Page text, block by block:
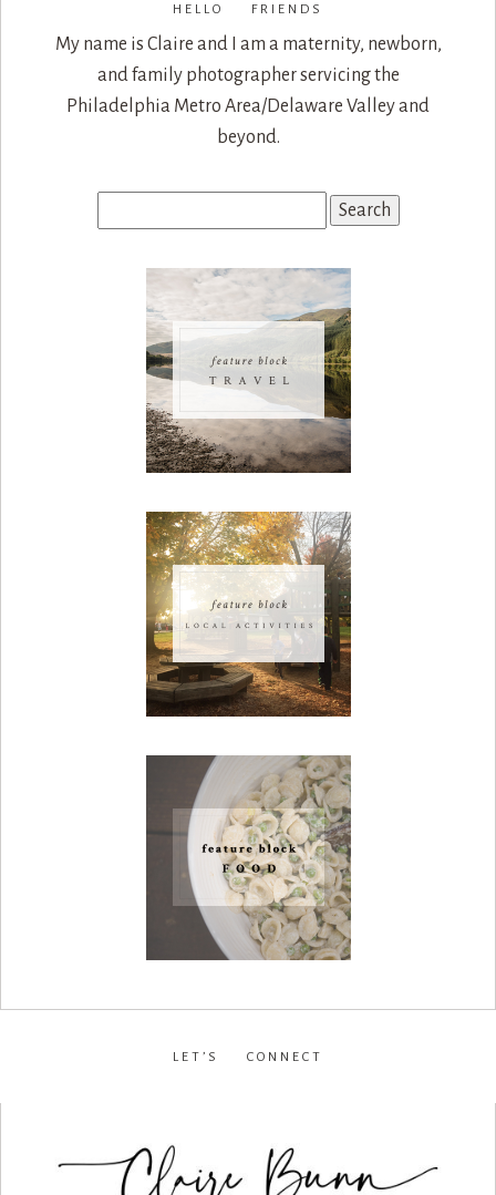
HELLO FRIENDS
My name is Claire and I am a maternity, newborn,
and family photographer servicing the
Philadelphia Metro Area/Delaware Valley and
beyond.
LET’S CONNECT